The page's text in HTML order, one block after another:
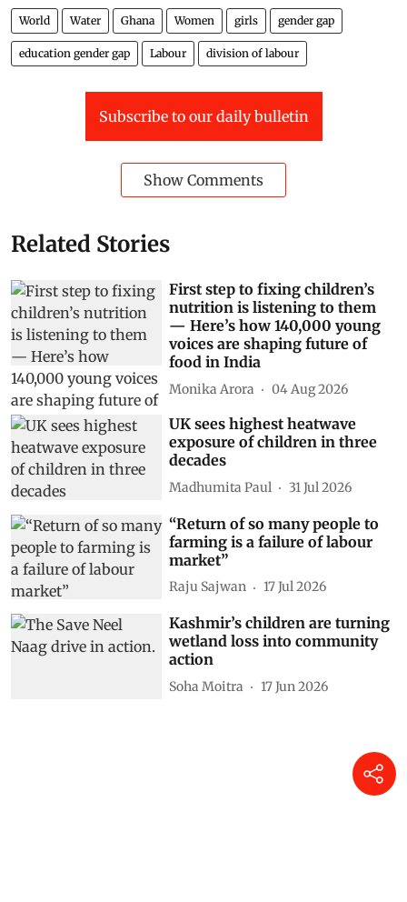
World Water Ghana Women girls gender gap
education gender gap Labour division of labour
Subscribe to our daily bulletin
Show Comments
Related Stories
First step to fixing children’s
nutrition is listening to them
— Here’s how 140,000 young
voices are shaping future of
food in India
Monika Arora 04 Aug 2026
UK sees highest heatwave
exposure of children in three
decades
Madhumita Paul 31 Jul 2026
“Return of so many people to
farming is a failure of labour
market”
Raju Sajwan 17 Jul 2026
Kashmir’s children are turning
wetland loss into community
action
Soha Moitra 17 Jun 2026